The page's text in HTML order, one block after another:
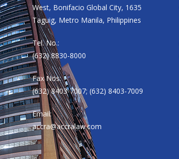
West, Bonifacio Global City, 1635
Taguig, Metro Manila, Philippines
Tel. No.:
(632) 8830-8000
Fax Nos:
(632) 8403-7007; (632) 8403-7009
Email:
accra@accralaw.com